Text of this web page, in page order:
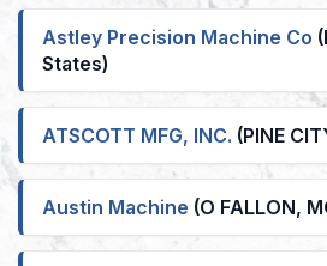
Astley Precision Machine Co
States)
ATSCOTT MFG, INC. (PINE
Austin Machine (O FALLON,